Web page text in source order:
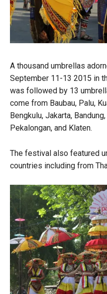
A thousand umbrellas
September 11-13 2015 in
was followed by 13
come from Baubau, Palu,
Bengkulu, Jakarta,
Pekalongan, and Klaten.
The festival also featured
countries including from